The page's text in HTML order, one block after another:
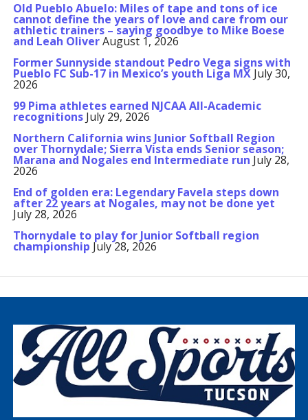
Old Pueblo Abuelo: Miles of tape and tons of ice
cannot define the years of love and care from our
athletic trainers – saying goodbye to Mike Boese
and Leah OliverAugust 1, 2026
Former Sunnyside standout Pedro Vega signs with
Pueblo FC Sub-17 in Mexico’s youth Liga MX July 30,
2026
99 Pima athletes earned NJCAA All-Academic
recognitions July 29, 2026
Northern California wins Junior Softball Region
over Thornydale; Sierra Vista ends Senior season;
Marana and Nogales end Intermediate run July 28,
2026
End of golden era: Legendary Favela steps down
after 22 years at Nogales, may not be done yet
July 28, 2026
Thornydale to play for Junior Softball region
championship July 28, 2026